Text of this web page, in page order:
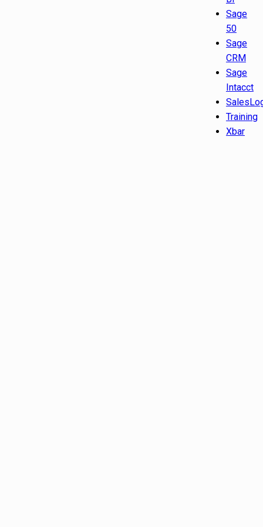
Sage
50
Sage
CRM
Sage
Intacct
Training
Xbar